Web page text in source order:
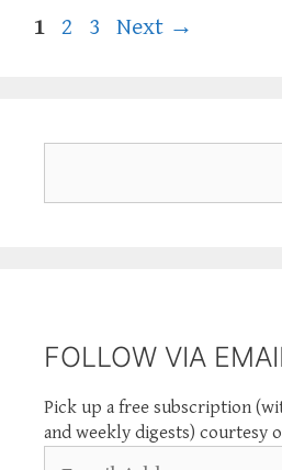
Page
1 Page
2 Page
3 Next →
FOLLOW VIA
Pick up a free subscription
and weekly digests) courtesy